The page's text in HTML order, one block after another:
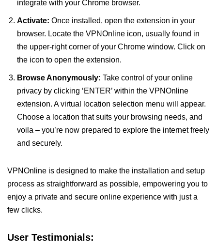
integrate with your Chrome browser.
Activate: Once installed, open the extension in your
browser. Locate the VPNOnline icon, usually found in
the upper-right corner of your Chrome window. Click on
the icon to open the extension.
Browse Anonymously: Take control of your online
privacy by clicking ‘ENTER’ within the VPNOnline
extension. A virtual location selection menu will appear.
Choose a location that suits your browsing needs, and
voila – you’re now prepared to explore the internet freely
and securely.
VPNOnline is designed to make the installation and setup
process as straightforward as possible, empowering you to
enjoy a private and secure online experience with just a
few clicks.
User Testimonials: